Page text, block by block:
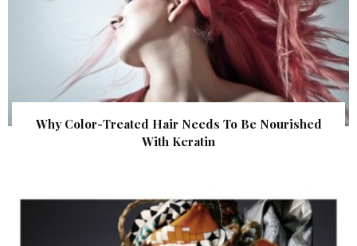
Why Color-Treated Hair Needs To Be Nourished
With Keratin